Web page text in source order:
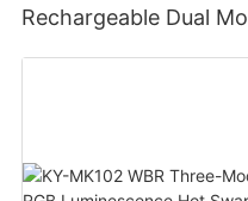
Rechargeable Dual